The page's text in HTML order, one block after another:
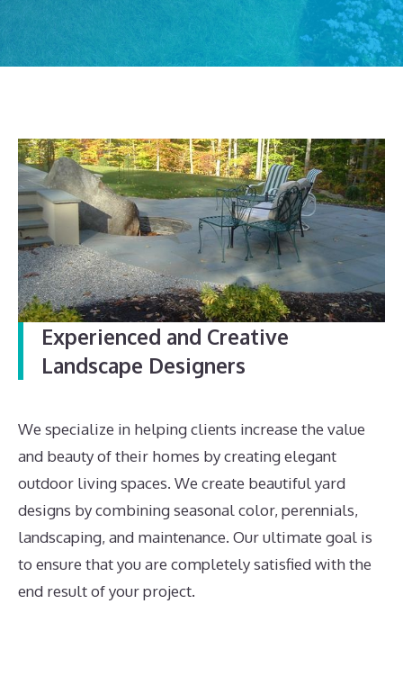
Experienced and Creative
Landscape Designers
We specialize in helping clients increase the value
and beauty of their homes by creating elegant
outdoor living spaces. We create beautiful yard
designs by combining seasonal color, perennials,
landscaping, and maintenance. Our ultimate goal is
to ensure that you are completely satisfied with the
end result of your project.